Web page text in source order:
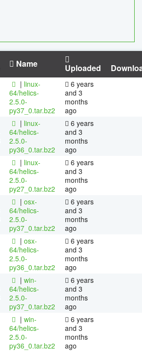
Name Uploaded
| linux-
64/helics-
2.5.0-
py37_0.tar.bz2
6 years
and 3
months
ago
| linux-
64/helics-
2.5.0-
py36_0.tar.bz2
6 years
and 3
months
ago
| linux-
64/helics-
2.5.0-
py27_0.tar.bz2
6 years
and 3
months
ago
| osx-
64/helics-
2.5.0-
py37_0.tar.bz2
6 years
and 3
months
ago
| osx-
64/helics-
2.5.0-
py36_0.tar.bz2
6 years
and 3
months
ago
| win-
64/helics-
2.5.0-
py37_0.tar.bz2
6 years
and 3
months
ago
| win-
64/helics-
2.5.0-
py36_0.tar.bz2
6 years
and 3
months
ago